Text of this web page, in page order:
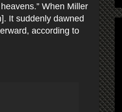
When Miller
It suddenly dawned
according to